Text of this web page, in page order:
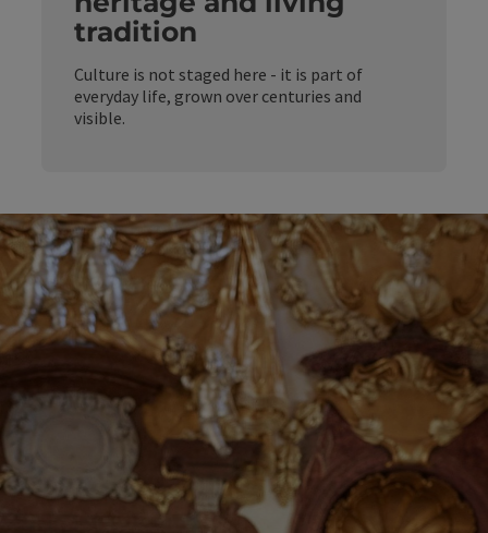
tradition
Culture is not staged here - it is part of
everyday life, grown over centuries and
visible.